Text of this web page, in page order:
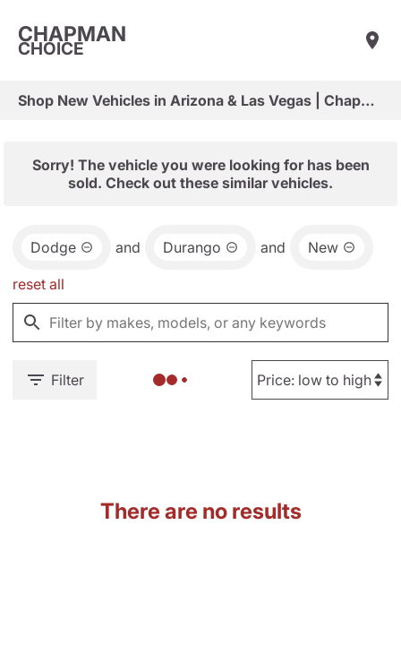
CHAPMAN
CHOICE
Shop New Vehicles in Arizona & Las Vegas | Chapman Choice
Sorry! The vehicle you were looking for has been
sold. Check out these similar vehicles.
Dodge and Durango and New
reset all
Filter
There are no results